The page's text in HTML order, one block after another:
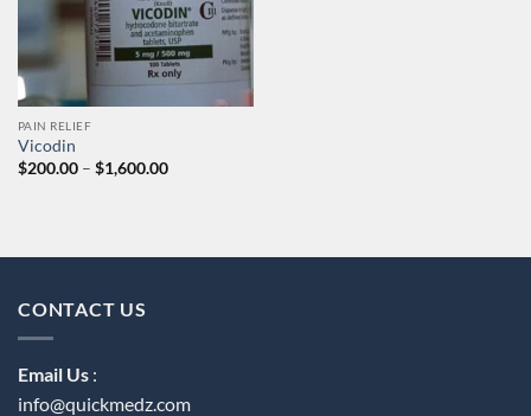
PAIN RELIEF
Vicodin
$200.00 – $1,600.00Price
CONTACT US
Email Us :
info@quickmedz.com